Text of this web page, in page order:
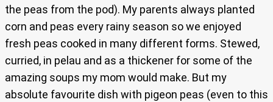
the peas from the pod). My parents always planted
corn and peas every rainy season so we enjoyed
fresh peas cooked in many different forms. Stewed,
curried, in pelau and as a thickener for some of the
amazing soups my mom would make. But my
absolute favourite dish with pigeon peas (even to this